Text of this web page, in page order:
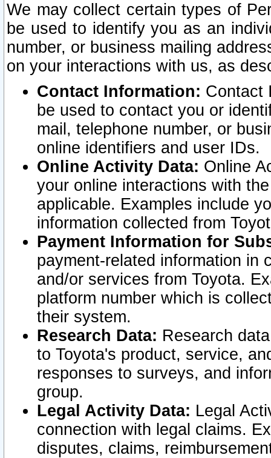
We may collect certain types of
be used to identify you as an
number, or business mailing
on your interactions with us, as
Contact Information: Contact
be used to contact you or
mail, telephone number, or
online identifiers and user IDs.
Online Activity Data: Online
your online interactions with
applicable. Examples include
information collected from
Payment Information for
payment-related information in
and/or services from Toyota.
platform number which is
their system.
Research Data: Research
to Toyota's product, service,
responses to surveys, and
group.
Legal Activity Data: Legal
connection with legal claims.
disputes, claims,